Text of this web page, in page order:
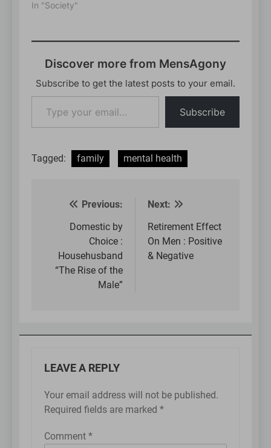
In "Society"
Discover more from MensAgony
Subscribe to get the latest posts to your email.
your
email…
Subscribe
Tagged: family mental health
Post
navigation
Previous:
Domestic by
Choice :
Househusband
“The Rise of the
Male”
Next:
Retirement Effect
On Men : Positive
& Negative
LEAVE A REPLY
Your email address will not be published.
Required fields are marked *
Comment *